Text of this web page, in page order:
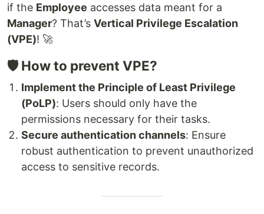
if the Employee accesses data meant for a
Manager? That’s Vertical Privilege Escalation
(VPE)! 🚀
🛡️ How to prevent VPE?
Implement the Principle of Least Privilege
(PoLP): Users should only have the
permissions necessary for their tasks.
Secure authentication channels: Ensure
robust authentication to prevent unauthorized
access to sensitive records.